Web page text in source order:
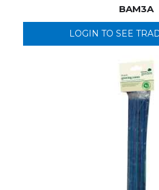
BAM3A
LOGIN TO SEE